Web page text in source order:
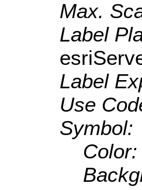
Max.
Label
Label
Use
Symbol:
Color: